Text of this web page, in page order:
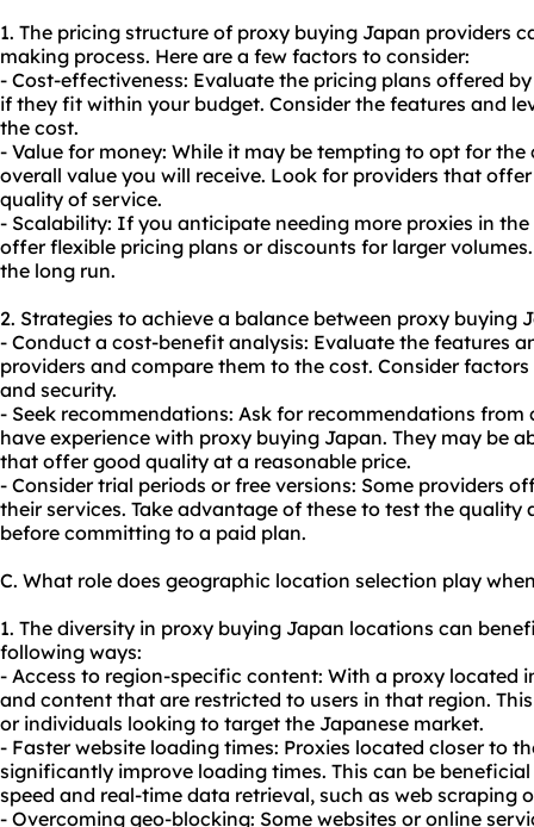
1. The pricing structure of proxy buying Japan providers
making process. Here are a few factors to consider:
- Cost-effectiveness: Evaluate the pricing plans offered
if they fit within your budget. Consider the features and
the cost.
- Value for money: While it may be tempting to opt for
overall value you will receive. Look for providers that
quality of service.
- Scalability: If you anticipate needing more proxies in
offer flexible pricing plans or discounts for larger
the long run.
2. Strategies to achieve a balance between proxy buying
- Conduct a cost-benefit analysis: Evaluate the features
providers and compare them to the cost. Consider
and security.
- Seek recommendations: Ask for recommendations
have experience with proxy buying Japan. They may be
that offer good quality at a reasonable price.
- Consider trial periods or free versions: Some providers
their services. Take advantage of these to test the
before committing to a paid plan.
C. What role does geographic location selection play
1. The diversity in proxy buying Japan locations can
following ways:
- Access to region-specific content: With a proxy located
and content that are restricted to users in that region.
or individuals looking to target the Japanese market.
- Faster website loading times: Proxies located closer to
significantly improve loading times. This can be
speed and real-time data retrieval, such as web scraping
- Overcoming geo-blocking: Some websites or online